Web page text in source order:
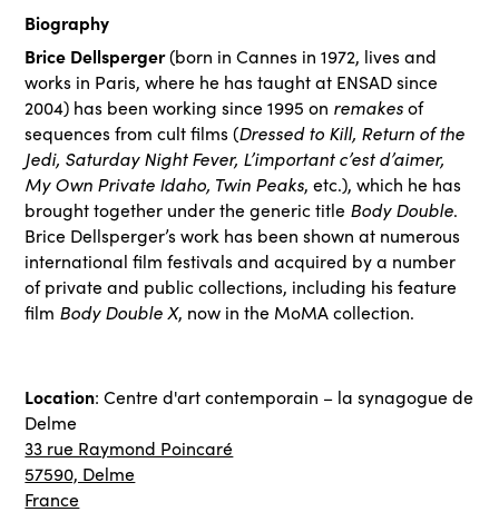
Biography
Brice Dellsperger(born in Cannes in 1972, lives and
works in Paris, where he has taught at ENSAD since
2004) has been working since 1995 on remakesof
sequences from cult films (Dressed to Kill, Return of the
Jedi, Saturday Night Fever, L’important c’est d’aimer,
My Own Private Idaho, Twin Peaks, etc.), which he has
brought together under the generic title Body Double.
Brice Dellsperger’s work has been shown at numerous
international film festivals and acquired by a number
of private and public collections, including his feature
film Body Double X, now in the MoMA collection.
Location: Centre d'art contemporain – la synagogue de
Delme
33 rue Raymond Poincaré
57590, Delme
France